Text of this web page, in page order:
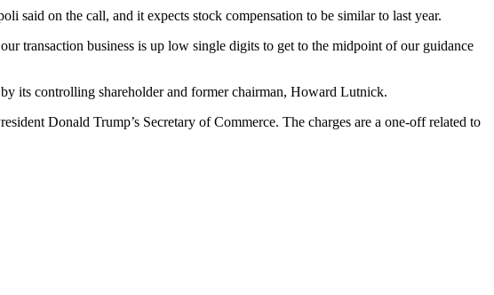
said on the call, and it expects stock compensation to be similar to last year.
transaction business is up low single digits to get to the midpoint of our guidance
its controlling shareholder and former chairman, Howard Lutnick.
Donald Trump’s Secretary of Commerce. The charges are a one-off related to